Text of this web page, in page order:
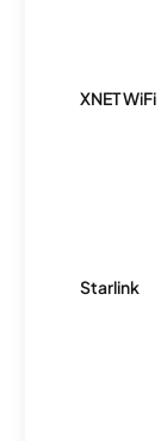
XNET WiFi
Starlink